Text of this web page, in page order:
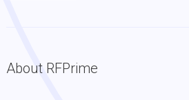
About RFPrime